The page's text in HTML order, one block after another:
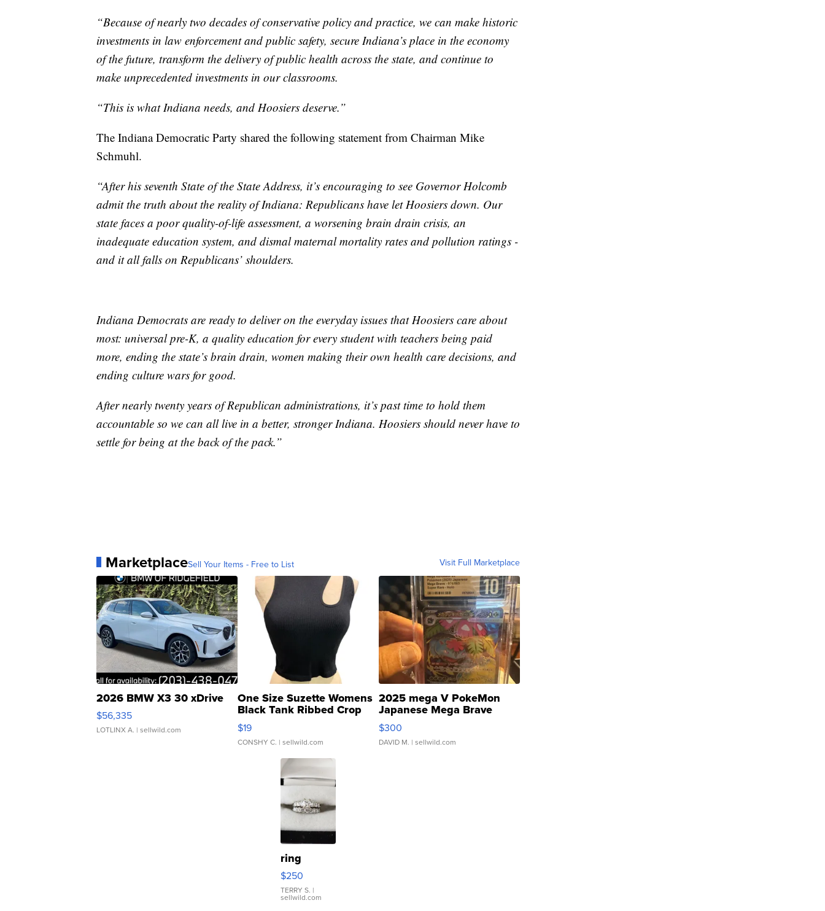
“Because of nearly two decades of conservative policy and practice, we can make historic
investments in law enforcement and public safety, secure Indiana’s place in the economy
of the future, transform the delivery of public health across the state, and continue to
make unprecedented investments in our classrooms.
“This is what Indiana needs, and Hoosiers deserve.”
The Indiana Democratic Party shared the following statement from Chairman Mike
Schmuhl.
“After his seventh State of the State Address, it’s encouraging to see Governor Holcomb
admit the truth about the reality of Indiana: Republicans have let Hoosiers down. Our
state faces a poor quality-of-life assessment, a worsening brain drain crisis, an
inadequate education system, and dismal maternal mortality rates and pollution ratings -
and it all falls on Republicans’ shoulders.
Indiana Democrats are ready to deliver on the everyday issues that Hoosiers care about
most: universal pre-K, a quality education for every student with teachers being paid
more, ending the state’s brain drain, women making their own health care decisions, and
ending culture wars for good.
After nearly twenty years of Republican administrations, it’s past time to hold them
accountable so we can all live in a better, stronger Indiana. Hoosiers should never have to
settle for being at the back of the pack.”
MarketplaceSell Your Items - Free to List Visit Full Marketplace
2026 BMW X3 30 xDrive
$56,335
LOTLINX A. | sellwild.com
One Size Suzette Womens
Black Tank Ribbed Crop
Asymmetrical ...
$19
CONSHY C. | sellwild.com
2025 mega V PokeMon
Japanese Mega Brave
076/063 Super Rare H...
$300
DAVID M. | sellwild.com
ring
$250
TERRY S. |
sellwild.com